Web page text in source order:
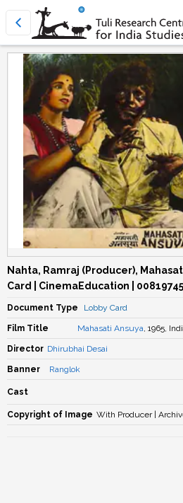
Nahta, Ramraj (Producer),
Card | CinemaEducation | 00819745
Document Type Lobby Card
Film Title Mahasati Ansuya, 1965,
Director Dhirubhai Desai
Banner Ranglok
Cast
Copyright of Image With Producer |